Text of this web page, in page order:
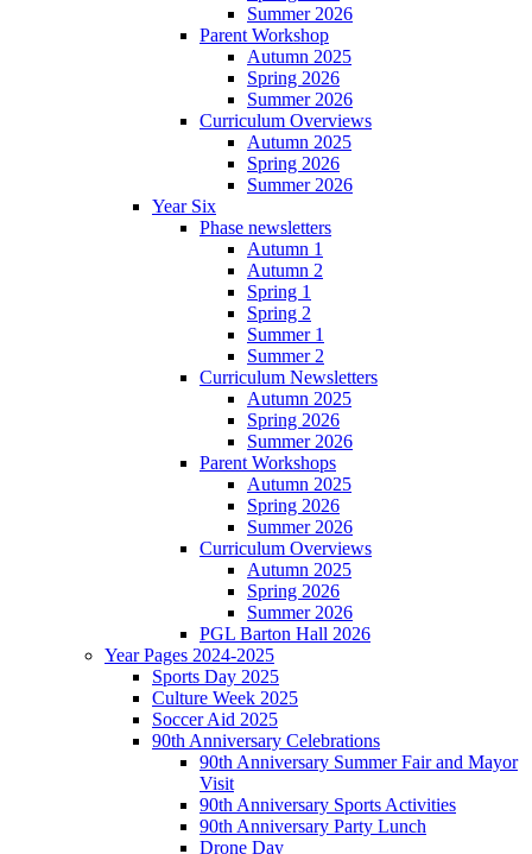
Summer 2026
Parent Workshop
Autumn 2025
Spring 2026
Summer 2026
Curriculum Overviews
Autumn 2025
Spring 2026
Summer 2026
Year Six
Phase newsletters
Autumn 1
Autumn 2
Spring 1
Spring 2
Summer 1
Summer 2
Curriculum Newsletters
Autumn 2025
Spring 2026
Summer 2026
Parent Workshops
Autumn 2025
Spring 2026
Summer 2026
Curriculum Overviews
Autumn 2025
Spring 2026
Summer 2026
PGL Barton Hall 2026
Year Pages 2024-2025
Sports Day 2025
Culture Week 2025
Soccer Aid 2025
90th Anniversary Celebrations
90th Anniversary Summer Fair and Mayor
Visit
90th Anniversary Sports Activities
90th Anniversary Party Lunch
Drone Day